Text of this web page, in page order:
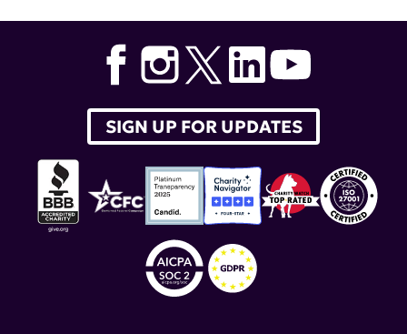
Association
SIGN UP FOR UPDATES